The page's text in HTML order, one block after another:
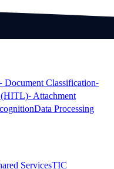
⁃ Document Classification⁃
(HITL)⁃ Attachment
Data Processing
ServicesTIC